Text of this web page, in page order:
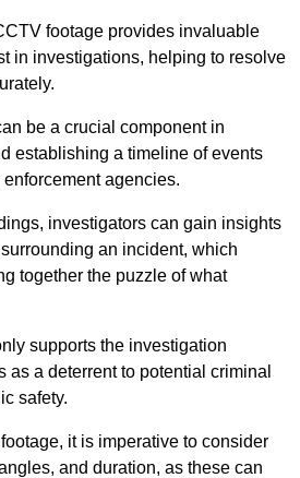
footage provides invaluable
in investigations, helping to resolve
be a crucial component in
establishing a timeline of events
agencies.
investigators can gain insights
an incident, which
together the puzzle of what
supports the investigation
as a deterrent to potential criminal
safety.
it is imperative to consider
and duration, as these can